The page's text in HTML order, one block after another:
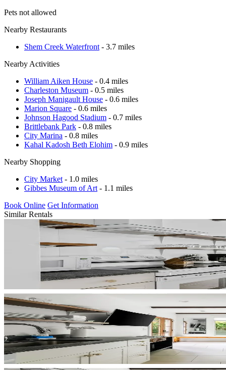
Pets not allowed
Nearby Restaurants
Shem Creek Waterfront - 3.7 miles
Nearby Activities
William Aiken House - 0.4 miles
Charleston Museum - 0.5 miles
Joseph Manigault House - 0.6 miles
Marion Square - 0.6 miles
Johnson Hagood Stadium - 0.7 miles
Brittlebank Park - 0.8 miles
City Marina - 0.8 miles
Kahal Kadosh Beth Elohim - 0.9 miles
Nearby Shopping
City Market - 1.0 miles
Gibbes Museum of Art - 1.1 miles
Book Online Get Information
Similar Rentals